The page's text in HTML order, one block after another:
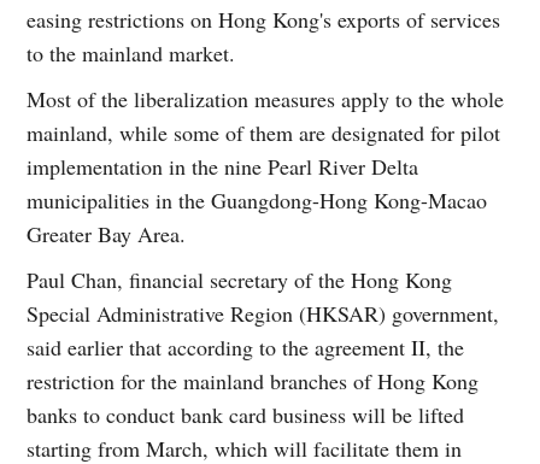
easing restrictions on Hong Kong's exports of services
to the mainland market.
Most of the liberalization measures apply to the whole
mainland, while some of them are designated for pilot
implementation in the nine Pearl River Delta
municipalities in the Guangdong-Hong Kong-Macao
Greater Bay Area.
Paul Chan, financial secretary of the Hong Kong
Special Administrative Region (HKSAR) government,
said earlier that according to the agreement II, the
restriction for the mainland branches of Hong Kong
banks to conduct bank card business will be lifted
starting from March, which will facilitate them in